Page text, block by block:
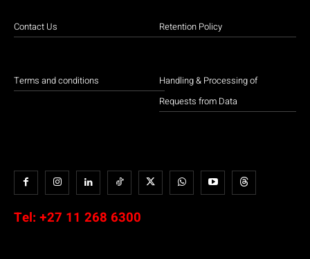
Contact Us
Terms and conditions
Retention Policy
Handling & Processing of
Requests from Data
Tel: +27 11 268 6300